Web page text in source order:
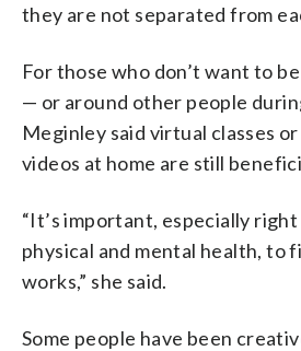
they are not separated from
For those who don’t want to
— or around other people
Meginley said virtual classes
videos at home are still
“It’s important, especially
physical and mental health, to
works,” she said.
Some people have been